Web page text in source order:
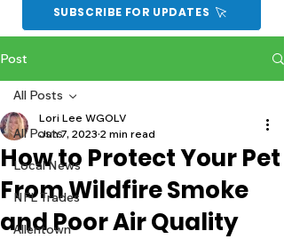
SUBSCRIBE FOR UPDATES
Post
All Posts
Local News
NFL Trades
Allentown
All Posts
How to Protect Your Pet
From Wildfire Smoke
and Poor Air Quality
Lori Lee WGOLV
Jun 7, 2023 2 min read